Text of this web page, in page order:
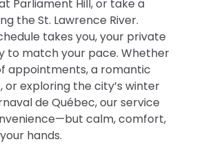
Parliament Hill, or take a
the St. Lawrence River.
takes you, your private
to match your pace. Whether
appointments, a romantic
or exploring the city’s winter
de Québec, our service
calm, comfort,
hands.